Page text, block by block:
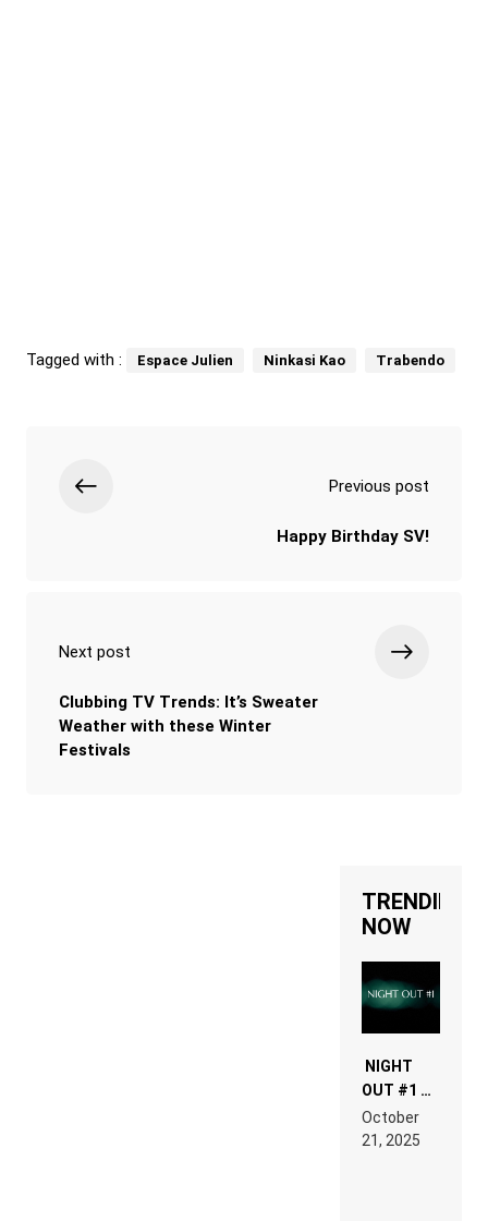
Tagged with : Espace Julien Ninkasi Kao Trabendo
Previous post
Happy Birthday SV!
Next post
Clubbing TV Trends: It’s Sweater
Weather with these Winter
Festivals
TRENDING
NOW
NIGHT
OUT #1 –
RDV IN
LAND:
October
21, 2025